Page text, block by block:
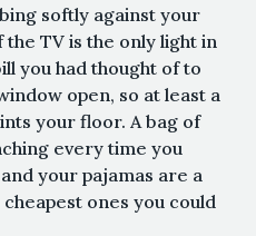
softly against your
TV is the only light in
you had thought of to
open, so at least a
your floor. A bag of
every time you
your pajamas are a
ones you could